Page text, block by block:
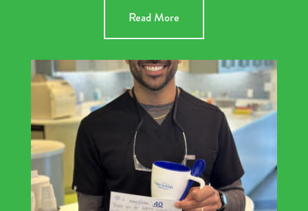
Read More